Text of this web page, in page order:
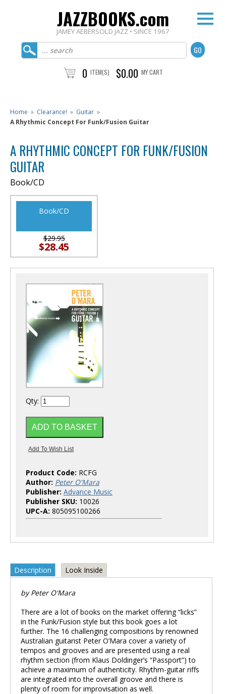
JAZZBOOKS.com
JAMEY AEBERSOLD JAZZ • SINCE 1967
0 ITEM(S) $0.00 MY CART
Home » Clearance! » Guitar »
A Rhythmic Concept For Funk/Fusion Guitar
A RHYTHMIC CONCEPT FOR FUNK/FUSION
GUITAR
Book/CD
Book/CD
$29.95
$28.45
Qty:
Product Code: RCFG
Author: Peter O'Mara
Publisher: Advance Music
Publisher SKU: 10026
UPC-A: 805095100266
Description Look Inside
by Peter O'Mara
There are a lot of books on the market offering “licks”
in the Funk/Fusion style but this book goes a lot
further. The 16 challenging compositions by renowned
Australian guitarist Peter O’Mara cover a variety of
tempos and grooves and are presented using a real
rhythm section (from Klaus Doldinger’s “Passport”) to
achieve a maximum of authenticity. Rhythm-guitar riffs
are integrated into the overall groove and there is
plenty of room for improvisation as well.